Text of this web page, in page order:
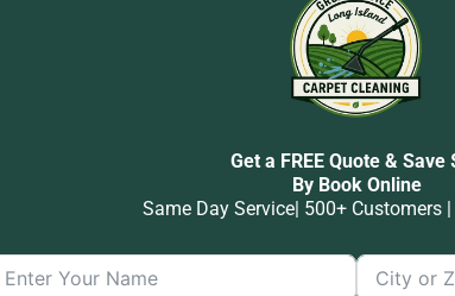
Get a FREE Quote & Save
By Book Online
Same Day Service| 500+ Customers